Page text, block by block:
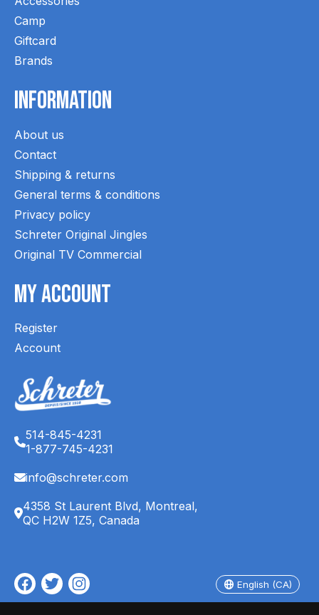
Camp
Giftcard
Brands
Information
About us
Contact
Shipping & returns
General terms & conditions
Privacy policy
Schreter Original Jingles
Original TV Commercial
My Account
Register
Account
514-845-4231
1-877-745-4231
info@schreter.com
4358 St Laurent Blvd, Montreal,
QC H2W 1Z5, Canada
© Copyright 2026 Schreter's Clothing Store - Powered by
English (CA)